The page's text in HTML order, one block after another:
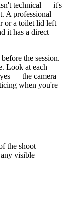
technical — it's
A professional
or a toilet lid left
it has a direct
the session.
Look at each
— the camera
when you're
the shoot
any visible